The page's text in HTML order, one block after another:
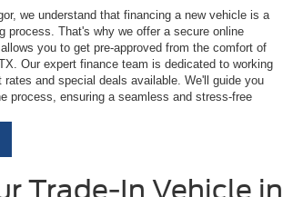
we understand that financing a new vehicle is a
process. That's why we offer a secure online
you to get pre-approved from the comfort of
Our expert finance team is dedicated to working
and special deals available. We'll guide you
process, ensuring a seamless and stress-free
Trade-In Vehicle in